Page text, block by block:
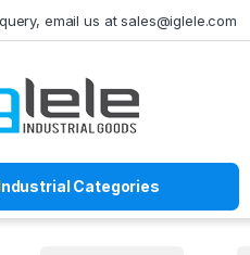
email us at sales@iglele.com
Categories